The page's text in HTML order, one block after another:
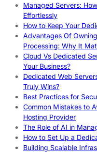
Managed Servers:
Effortlessly
How to Keep Your
Advantages Of
Processing: Why It
Cloud Vs Dedicated
Your Business?
Dedicated Web
Truly Wins?
Best Practices for
Common Mistakes to
Hosting Provider
The Role of AI in
How to Set Up a
Building Scalable